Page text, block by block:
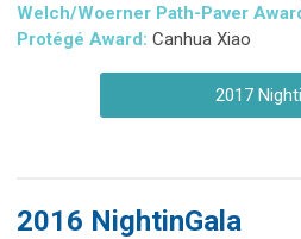
Welch/Woerner Path-Paver
Protégé Award: Canhua Xiao
2017
2016 NightinGala